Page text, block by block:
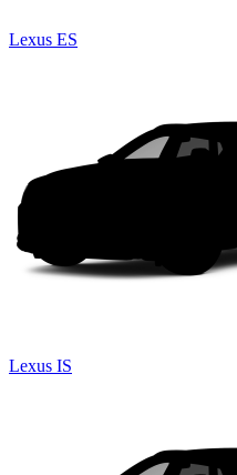
Lexus ES
Lexus IS